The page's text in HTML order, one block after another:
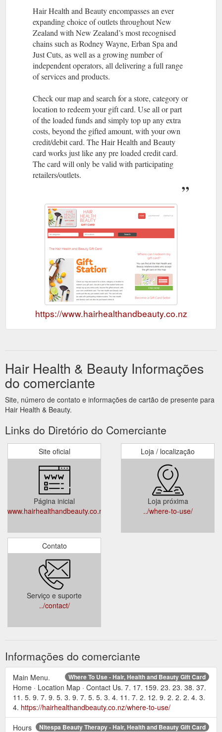
Hair Health and Beauty encompasses an ever
expanding choice of outlets throughout New
Zealand with New Zealand’s most recognised
chains such as Rodney Wayne, Erban Spa and
Just Cuts, as well as a growing number of
independent operators, all delivering a full range
of services and products.
Check our map and search for a store, category or
location to redeem your gift card. Use all or part
of the loaded funds and simply top up any extra
costs, beyond the gifted amount, with your own
credit/debit card. The Hair Health and Beauty
card works just like any pre loaded credit card.
The card will only be valid with participating
retailers/outlets.
https://www.hairhealthandbeauty.co.nz
Hair Health & Beauty Informações
do comerciante
Site, número de contato e informações de cartão de presente para
Hair Health & Beauty.
Links do Diretório do Comerciante
Site oficial
Página inicial
www.hairhealthandbeauty.co.nz
Loja / localização
Loja próxima
../where-to-use/
Contato
Serviço e suporte
../contact/
Informações do comerciante
Where To Use - Hair, Health and Beauty Gift Card
Main Menu.
Home · Location Map · Contact Us. 7. 17. 159. 23. 23. 38. 37.
11. 5. 9. 7. 9. 5. 3. 9. 7. 5. 5. 3. 4. 11. 7. 2. 12. 9. 2. 2. 2. 4. 3.
4. https://hairhealthandbeauty.co.nz/where-to-use/
Nitespa Beauty Therapy - Hair, Health and Beauty Gift Card
Hours